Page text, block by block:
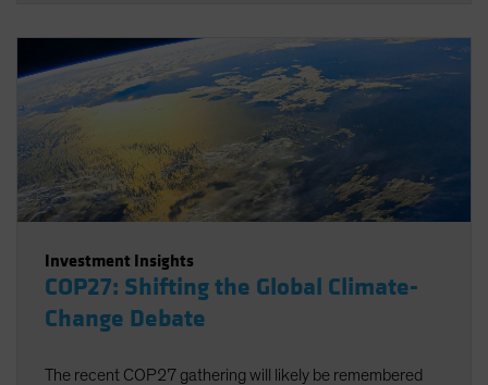
Investment Insights
COP27: Shifting the Global Climate-
Change Debate
The recent COP27 gathering will likely be remembered